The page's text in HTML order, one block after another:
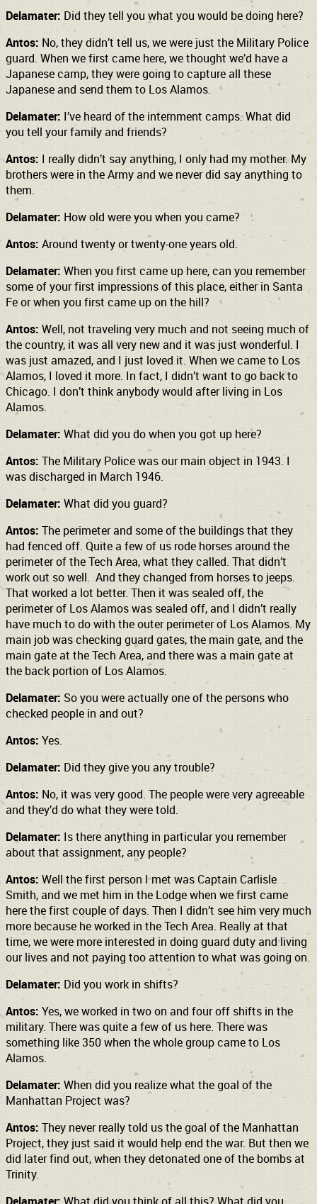
Delamater: Did they tell you what you would be doing here?
Antos: No, they didn’t tell us, we were just the Military Police
guard. When we first came here, we thought we’d have a
Japanese camp, they were going to capture all these
Japanese and send them to Los Alamos.
Delamater: I’ve heard of the internment camps. What did
you tell your family and friends?
Antos: I really didn’t say anything, I only had my mother. My
brothers were in the Army and we never did say anything to
them.
Delamater: How old were you when you came?
Antos: Around twenty or twenty-one years old.
Delamater: When you first came up here, can you remember
some of your first impressions of this place, either in Santa
Fe or when you first came up on the hill?
Antos: Well, not traveling very much and not seeing much of
the country, it was all very new and it was just wonderful. I
was just amazed, and I just loved it. When we came to Los
Alamos, I loved it more. In fact, I didn’t want to go back to
Chicago. I don’t think anybody would after living in Los
Alamos.
Delamater: What did you do when you got up here?
Antos: The Military Police was our main object in 1943. I
was discharged in March 1946.
Delamater: What did you guard?
Antos: The perimeter and some of the buildings that they
had fenced off. Quite a few of us rode horses around the
perimeter of the Tech Area, what they called. That didn’t
work out so well. And they changed from horses to jeeps.
That worked a lot better. Then it was sealed off, the
perimeter of Los Alamos was sealed off, and I didn’t really
have much to do with the outer perimeter of Los Alamos. My
main job was checking guard gates, the main gate, and the
main gate at the Tech Area, and there was a main gate at
the back portion of Los Alamos.
Delamater: So you were actually one of the persons who
checked people in and out?
Antos: Yes.
Delamater: Did they give you any trouble?
Antos: No, it was very good. The people were very agreeable
and they’d do what they were told.
Delamater: Is there anything in particular you remember
about that assignment, any people?
Antos: Well the first person I met was Captain Carlisle
Smith, and we met him in the Lodge when we first came
here the first couple of days. Then I didn’t see him very much
more because he worked in the Tech Area. Really at that
time, we were more interested in doing guard duty and living
our lives and not paying too attention to what was going on.
Delamater: Did you work in shifts?
Antos: Yes, we worked in two on and four off shifts in the
military. There was quite a few of us here. There was
something like 350 when the whole group came to Los
Alamos.
Delamater: When did you realize what the goal of the
Manhattan Project was?
Antos: They never really told us the goal of the Manhattan
Project, they just said it would help end the war. But then we
did later find out, when they detonated one of the bombs at
Trinity.